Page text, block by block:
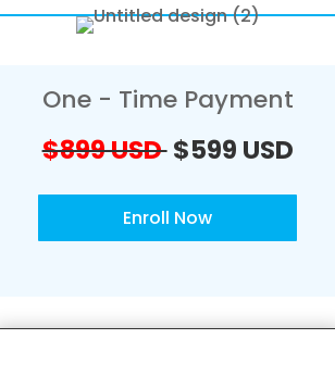
One - Time Payment
$899 USD$599 USD
Enroll Now